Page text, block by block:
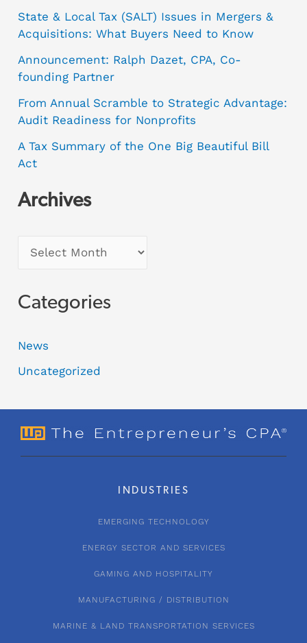
State & Local Tax (SALT) Issues in Mergers &
Acquisitions: What Buyers Need to Know
Announcement: Ralph Dazet, CPA, Co-
founding Partner
From Annual Scramble to Strategic Advantage:
Audit Readiness for Nonprofits
A Tax Summary of the One Big Beautiful Bill
Act
Archives
Categories
News
Uncategorized
INDUSTRIES
EMERGING TECHNOLOGY
ENERGY SECTOR AND SERVICES
GAMING AND HOSPITALITY
MANUFACTURING / DISTRIBUTION
MARINE & LAND TRANSPORTATION SERVICES